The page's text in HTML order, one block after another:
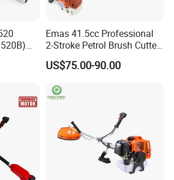
CN PowerfulEngine
operation.
Emas 41.5cc Professional
2-Stroke Petrol Brush Cutter
143r Garden Grass Cutter
with All Spare Parts
US$75.00-90.00